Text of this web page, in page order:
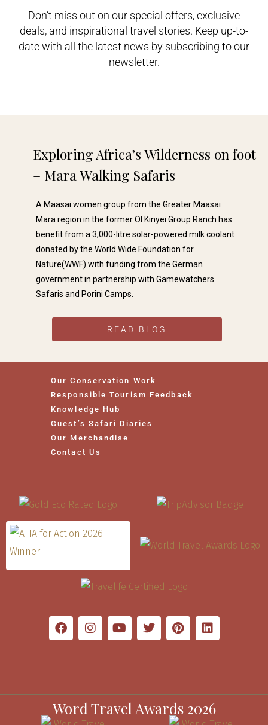

without a hitch. I was collected
from the..
Dev P
    
We've just returned from a Kenyan
Safari and Beach holiday all advised
and organised by Wayne Hammond
available, full of knowledge, and the
itinerary delivered on all
Don’t miss out on our special offers, exclusive
deals, and inspirational travel stories. Keep up-to-
date with all the latest news by subscribing to our
newsletter.
Exploring Africa’s Wilderness on foot
– Mara Walking Safaris​
A Maasai women group from the Greater Maasai
Mara region in the former Ol Kinyei Group Ranch has
benefit from a 3,000-litre solar-powered milk coolant
donated by the World Wide Foundation for
Nature(WWF) with funding from the German
government in partnership with Gamewatchers
Safaris and Porini Camps.
READ BLOG
Our Conservation Work
Responsible Tourism Feedback
Knowledge Hub
Guest’s Safari Diaries
Our Merchandise
Contact Us
Word Travel Awards 2026